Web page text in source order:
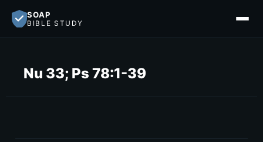
SOAP
BIBLE STUDY
Nu 33; Ps 78:1-39